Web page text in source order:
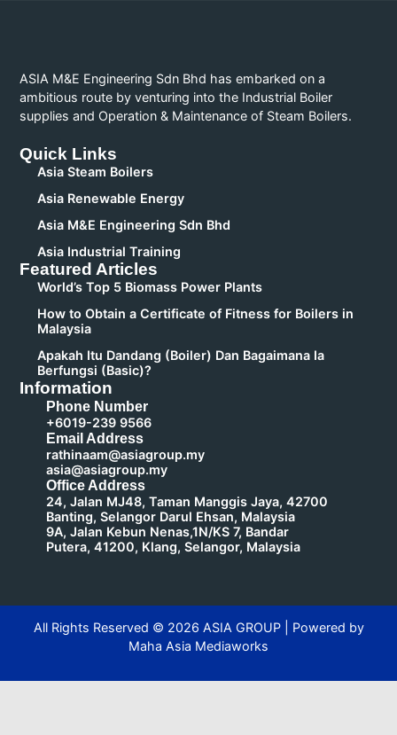
ASIA M&E Engineering Sdn Bhd has embarked on a
ambitious route by venturing into the Industrial Boiler
supplies and Operation & Maintenance of Steam Boilers.
Quick Links
Asia Steam Boilers
Asia Renewable Energy
Asia M&E Engineering Sdn Bhd
Asia Industrial Training
Featured Articles
World’s Top 5 Biomass Power Plants
How to Obtain a Certificate of Fitness for Boilers in
Malaysia
Apakah Itu Dandang (Boiler) Dan Bagaimana Ia
Berfungsi (Basic)?
Information
Phone Number
+6019-239 9566
Email Address
rathinaam@asiagroup.my
asia@asiagroup.my
Office Address
24, Jalan MJ48, Taman Manggis Jaya, 42700
Banting, Selangor Darul Ehsan, Malaysia
9A, Jalan Kebun Nenas,1N/KS 7, Bandar
Putera, 41200, Klang, Selangor, Malaysia
All Rights Reserved © 2026 ASIA GROUP | Powered by
Maha Asia Mediaworks